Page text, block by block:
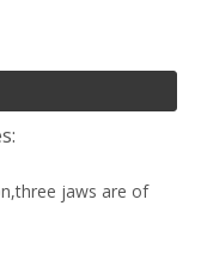
jaws are of